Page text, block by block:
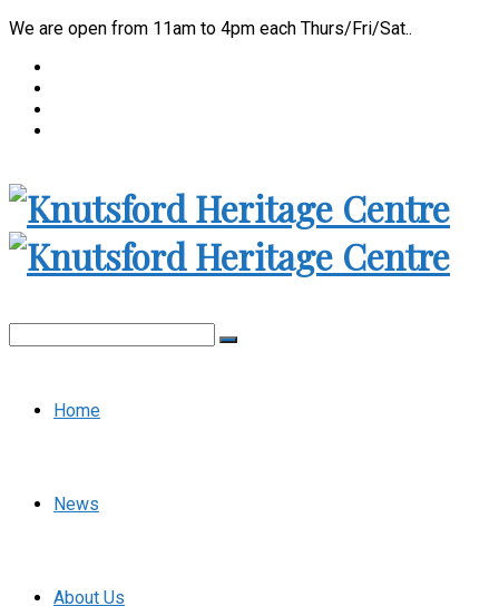
We are open from 11am to 4pm each Thurs/Fri/Sat..
Home
News
About Us